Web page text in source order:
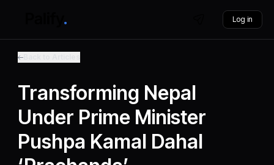
Log in
Transforming Nepal
Under Prime Minister
Pushpa Kamal Dahal